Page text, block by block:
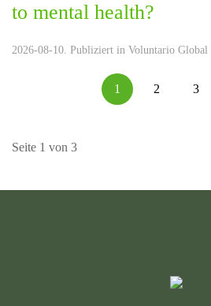
to mental health?
2026-08-10. Publiziert in Voluntario
1 2 3
Seite 1 von 3